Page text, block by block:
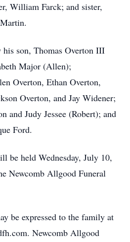
William Farck; and sister,
his son, Thomas Overton III
Major (Allen);
Overton, Ethan Overton,
Overton, and Jay Widener;
and Judy Jessee (Robert); and
Ford.
be held Wednesday, July 10,
Newcomb Allgood Funeral
be expressed to the family at
Newcomb Allgood